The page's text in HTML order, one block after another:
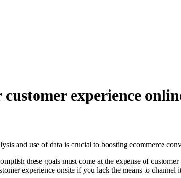
experience
and use of data is crucial to boosting ecommerce
these goals must come at the expense of
experience onsite if you lack the means to channel